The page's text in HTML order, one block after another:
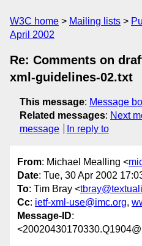
W3C home Mailing lists
April 2002
Re: Comments on
xml-guidelines-02.txt
This message: Message
Related messages: Next
message
In reply to
From: Michael Mealling <
Date: Tue, 30 Apr 2002
To: Tim Bray <
Cc: ietf-xml-use@imc.org,
Message-ID: